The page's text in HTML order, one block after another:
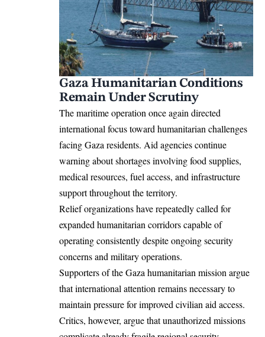
Gaza Humanitarian Conditions
Remain Under Scrutiny
The maritime operation once again directed
international focus toward humanitarian challenges
facing Gaza residents. Aid agencies continue
warning about shortages involving food supplies,
medical resources, fuel access, and infrastructure
support throughout the territory.
Relief organizations have repeatedly called for
expanded humanitarian corridors capable of
operating consistently despite ongoing security
concerns and military operations.
Supporters of the Gaza humanitarian mission argue
that international attention remains necessary to
maintain pressure for improved civilian aid access.
Critics, however, argue that unauthorized missions